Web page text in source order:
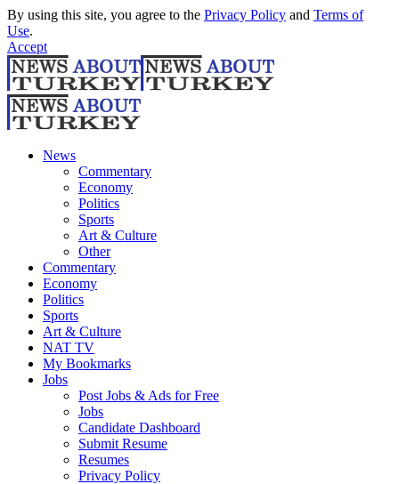
By using this site, you agree to the Privacy Policy and Terms of
Use.
Accept
News
Commentary
Economy
Politics
Sports
Art & Culture
Other
Commentary
Economy
Politics
Sports
Art & Culture
NAT TV
My Bookmarks
Jobs
Post Jobs & Ads for Free
Jobs
Candidate Dashboard
Submit Resume
Resumes
Privacy Policy